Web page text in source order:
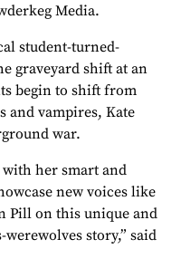
Media.
student-turned-
graveyard shift at an
begin to shift from
and vampires, Kate
war.
with her smart and
new voices like
Pill on this unique and
story,” said